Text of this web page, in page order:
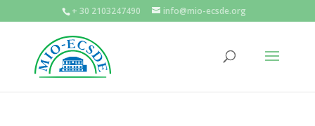
+ 30 2103247490 info@mio-ecsde.org